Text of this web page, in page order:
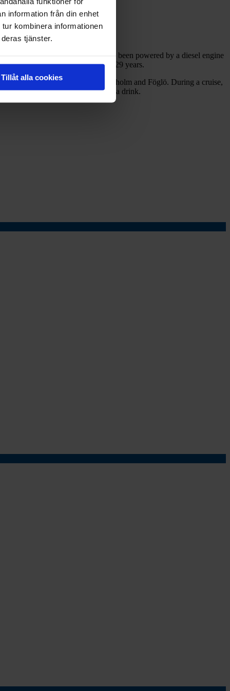
information från din enhet
kombinera informationen
tjänster.
Tillåt alla cookies
originally a steam boat, but has been powered by a diesel engine
in the Ekenäs archipelago for 29 years.
captain steers, including Kastelholm and Föglö. During a cruise,
bar terrace where you can enjoy a drink.